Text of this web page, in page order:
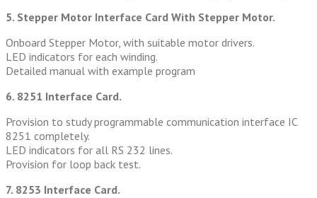
5. Stepper Motor Interface Card With Stepper Motor.
Onboard Stepper Motor, with suitable motor drivers.
LED indicators for each winding.
Detailed manual with example program
6. 8251 Interface Card.
Provision to study programmable communication interface IC
8251 completely.
LED indicators for all RS 232 lines.
Provision for loop back test.
7. 8253 Interface Card.